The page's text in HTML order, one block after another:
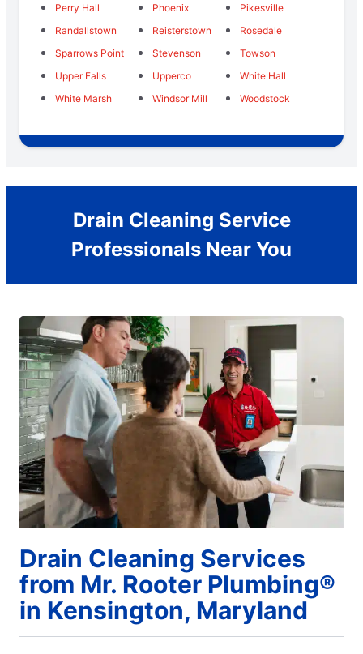
Perry Hall
Phoenix
Pikesville
Randallstown
Reisterstown
Rosedale
Sparrows Point
Stevenson
Towson
Upper Falls
Upperco
White Hall
White Marsh
Windsor Mill Woodstock
Drain Cleaning Service
Professionals Near You
Drain Cleaning Services
from Mr. Rooter Plumbing®
in Kensington, Maryland